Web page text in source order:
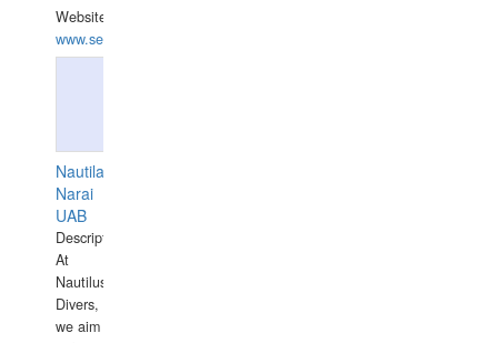
Website:
www.seashellrobotics.com
Nautilaus
Narai
UAB
Description:
At
Nautilus
Divers,
we aim